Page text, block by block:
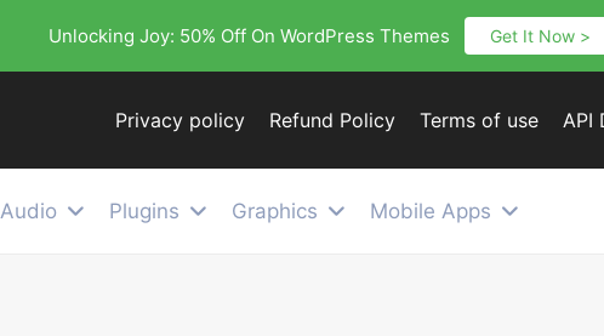
Unlocking Joy: 50% Off On WordPress Themes Get It Now >
Privacy policy Refund Policy Terms of use API
Audio Plugins Graphics Mobile Apps